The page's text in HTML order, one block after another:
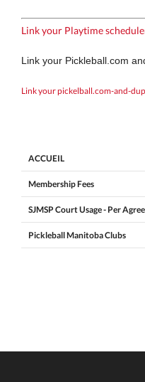
Link your Playtime
Link your Pickleball.com
Link your pickelball.com-and-
ACCUEIL
Membership Fees
SJMSP Court Usage - Per
Pickleball Manitoba Clubs